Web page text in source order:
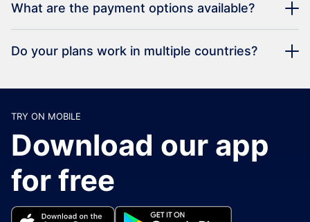
What are the payment options available?
Do your plans work in multiple countries?
TRY ON MOBILE
Download our app
for free